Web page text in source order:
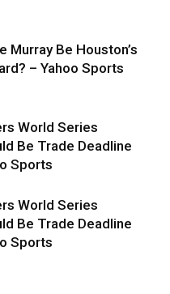
Murray Be Houston’s
– Yahoo Sports
World Series
Be Trade Deadline
Sports
World Series
Be Trade Deadline
Sports